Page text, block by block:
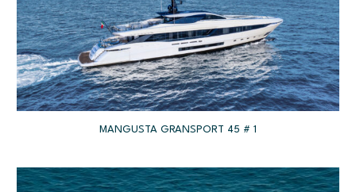
MANGUSTA GRANSPORT 45 # 1